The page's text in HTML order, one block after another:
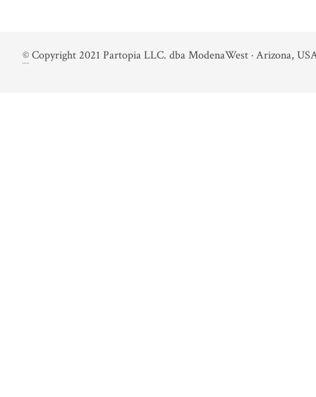
©Copyright 2021 Partopia LLC. dba ModenaWest · Arizona,